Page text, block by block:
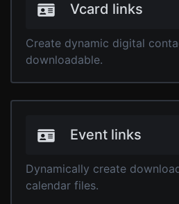
Vcard links
Create dynamic digital
downloadable.
Event links
Dynamically create
calendar files.